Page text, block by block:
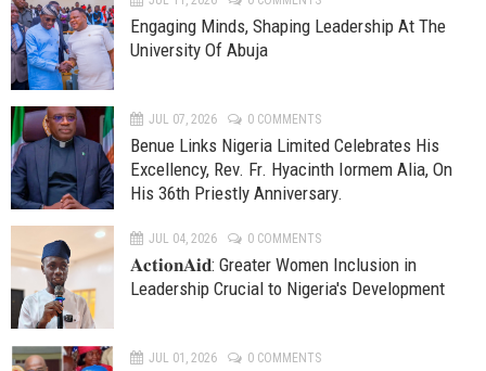
Engaging Minds, Shaping Leadership At The
University Of Abuja
JUL 07, 2026 0 COMMENTS
Benue Links Nigeria Limited Celebrates His
Excellency, Rev. Fr. Hyacinth Iormem Alia, On
His 36th Priestly Anniversary.
JUL 04, 2026 0 COMMENTS
𝐀𝐜𝐭𝐢𝐨𝐧𝐀𝐢𝐝: Greater Women Inclusion in
Leadership Crucial to Nigeria's Development
JUL 01, 2026 0 COMMENTS